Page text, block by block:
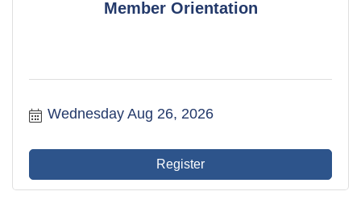
Member Orientation
Wednesday Aug 26, 2026
Register